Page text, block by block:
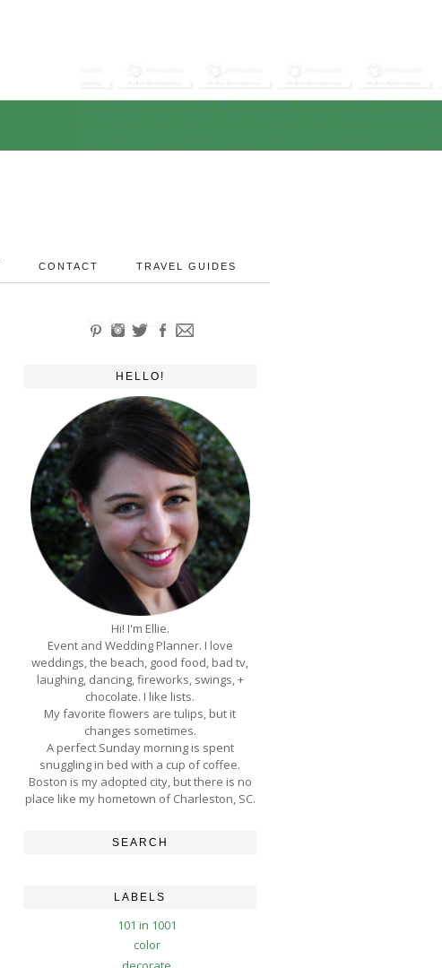
CONTACT TRAVEL GUIDES
HELLO!
Hi! I'm Ellie.
Event and Wedding Planner. I love
weddings, the beach, good food, bad tv,
laughing, dancing, fireworks, swings, +
chocolate. I like lists.
My favorite flowers are tulips, but it
changes sometimes.
A perfect Sunday morning is spent
snuggling in bed with a cup of coffee.
Boston is my adopted city, but there is no
place like my hometown of Charleston, SC.
SEARCH
LABELS
101 in 1001
color